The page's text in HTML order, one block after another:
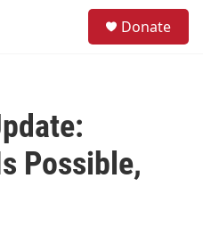
Donate
Possible,